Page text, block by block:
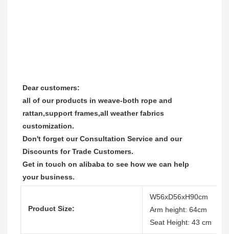
Dear customers:
all of our products in weave-both rope and
rattan,support frames,all weather fabrics
customization.
Don't forget our Consultation Service and our
Discounts for Trade Customers.
Get in touch on alibaba to see how we can help
your business.
Product Size:
W56xD56xH90cm
Arm height: 64cm
Seat Height: 43 cm